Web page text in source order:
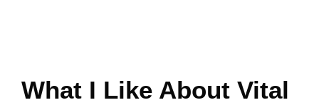
What I Like About Vital